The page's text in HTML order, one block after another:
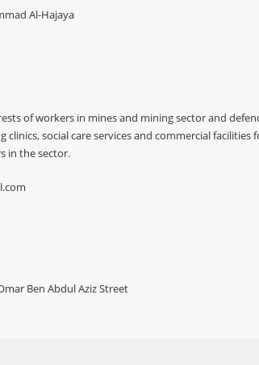
Al-Hajaya
of workers in mines and mining sector and
clinics, social care services and commercial
in the sector.
Ben Abdul Aziz Street